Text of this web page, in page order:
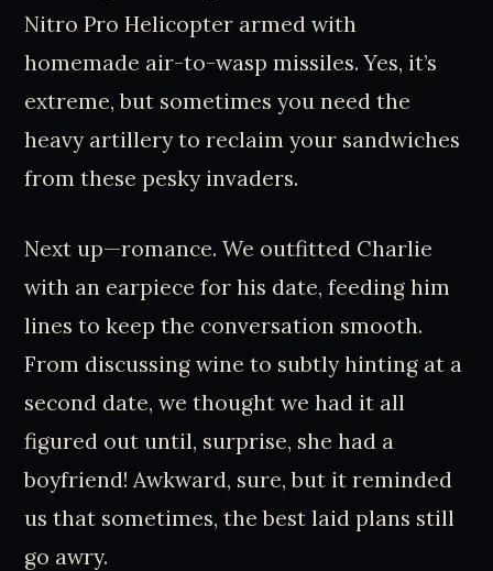
Nitro Pro Helicopter armed with
homemade air-to-wasp missiles. Yes, it’s
extreme, but sometimes you need the
heavy artillery to reclaim your sandwiches
from these pesky invaders.
Next up—romance. We outfitted Charlie
with an earpiece for his date, feeding him
lines to keep the conversation smooth.
From discussing wine to subtly hinting at a
second date, we thought we had it all
figured out until, surprise, she had a
boyfriend! Awkward, sure, but it reminded
us that sometimes, the best laid plans still
go awry.